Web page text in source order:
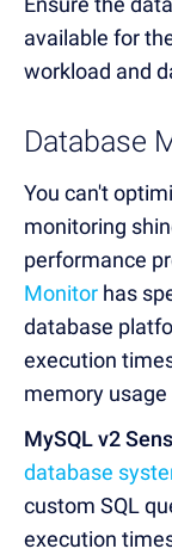
available for
workload and
Database
You can't
monitoring
performance
Monitor has
database
execution
memory
MySQL v2
database
custom SQL
execution